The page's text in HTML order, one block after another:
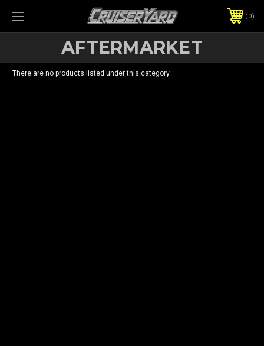
0
AFTERMARKET
There are no products listed under this category.